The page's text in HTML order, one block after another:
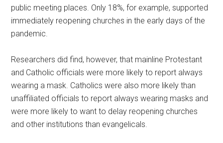
public meeting places. Only 18%, for example, supported
immediately reopening churches in the early days of the
pandemic.
Researchers did find, however, that mainline Protestant
and Catholic officials were more likely to report always
wearing a mask. Catholics were also more likely than
unaffiliated officials to report always wearing masks and
were more likely to want to delay reopening churches
and other institutions than evangelicals.